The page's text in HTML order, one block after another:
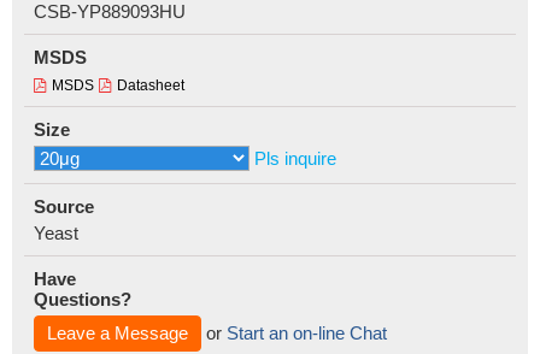
CSB-YP889093HU
MSDS
MSDS Datasheet
Size
Pls inquire
Source
Yeast
Have
Questions?
Leave a Message
or Start an on-line Chat